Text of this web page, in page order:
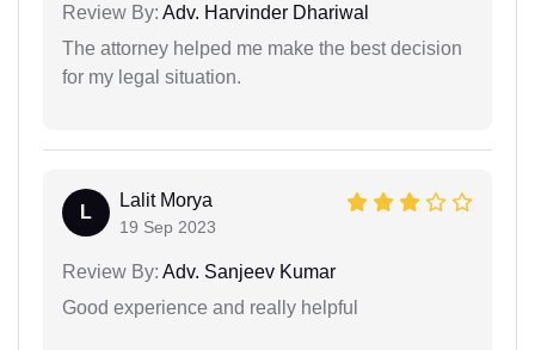
Review By: Adv. Harvinder Dhariwal
The attorney helped me make the best decision
for my legal situation.
L
Lalit Morya
19 Sep 2023
Review By: Adv. Sanjeev Kumar
Good experience and really helpful